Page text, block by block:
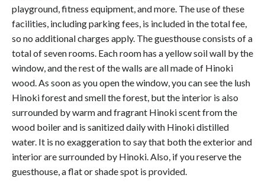
playground, fitness equipment, and more. The use of these
facilities, including parking fees, is included in the total fee,
so no additional charges apply. The guesthouse consists of a
total of seven rooms. Each room has a yellow soil wall by the
window, and the rest of the walls are all made of Hinoki
wood. As soon as you open the window, you can see the lush
Hinoki forest and smell the forest, but the interior is also
surrounded by warm and fragrant Hinoki scent from the
wood boiler and is sanitized daily with Hinoki distilled
water. It is no exaggeration to say that both the exterior and
interior are surrounded by Hinoki. Also, if you reserve the
guesthouse, a flat or shade spot is provided.